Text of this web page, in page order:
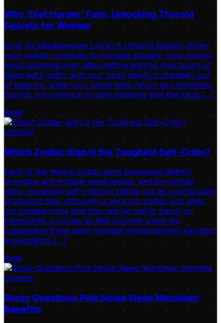
Why ‘Diet Harder’ Fails: Unlocking Thyroid
Secrets for Women
How Six Misdiagnoses Led to A Lifelong Mission When
your weight continues to increase steadily, your energy
levels plummet even after getting eight to nine hours of
sleep each night, and your body seems completely out
of balance, while your blood tests return as completely
normal, it is common to start believing that the issue […]
Read
Lifestyle
Which Zodiac Sign Is the Toughest Self-Critic?
Each of the twelve zodiac signs possesses distinct
strengths and notable weaknesses, and for certain
signs, excessive self-criticism stands out as a particularly
prominent flaw. Although a person’s zodiac sign does
not predetermine that they will be overly harsh on
themselves, it comes as little surprise when the
subsequent three signs maintain extraordinarily elevated
expectations […]
Read
Science
Study Questions Pink Noise Sleep Machines’
Benefits